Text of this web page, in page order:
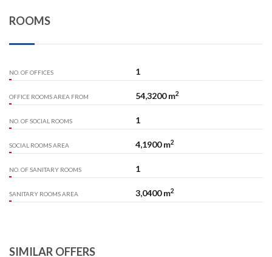
ROOMS
NO. OF OFFICES 1
OFFICE ROOMS AREA FROM 54,3200 m2
NO. OF SOCIAL ROOMS 1
SOCIAL ROOMS AREA 4,1900 m2
NO. OF SANITARY ROOMS 1
SANITARY ROOMS AREA 3,0400 m2
SIMILAR OFFERS